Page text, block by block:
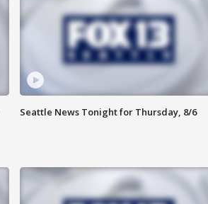
Seattle News Tonight for Thursday, 8/6